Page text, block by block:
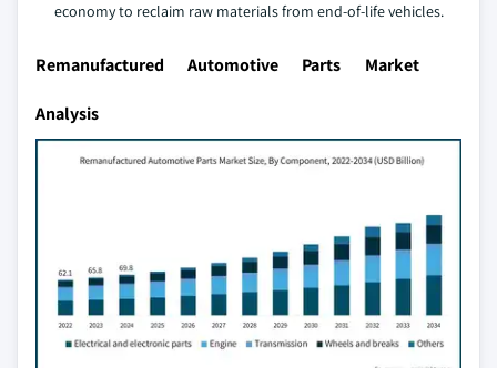
economy to reclaim raw materials from end-of-life vehicles.
Remanufactured Automotive Parts Market
Analysis